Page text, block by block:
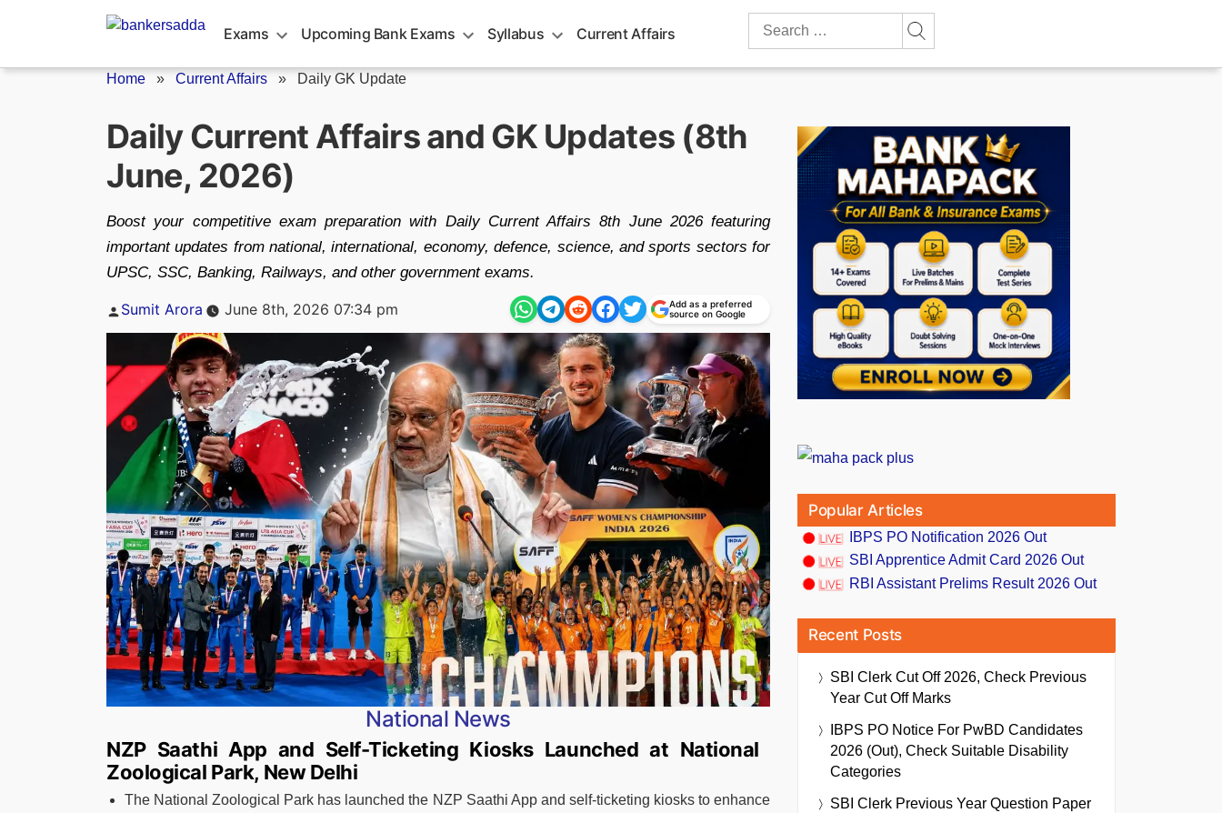
Exams Upcoming Bank Exams Syllabus Current Affairs
Search
Home » Current Affairs » Daily GK Update
Daily Current Affairs and GK Updates (8th
June, 2026)
Boost your competitive exam preparation with Daily Current Affairs 8th June 2026 featuring
important updates from national, international, economy, defence, science, and sports sectors for
UPSC, SSC, Banking, Railways, and other government exams.
Posted
Sumit Arora June 8th, 2026 07:34 pm
Add as a preferred
source on Google
National News
NZP Saathi App and Self-Ticketing Kiosks Launched at National
Zoological Park, New Delhi
The National Zoological Park has launched the NZP Saathi App and self-ticketing kiosks to enhance
Popular Articles
IBPS PO Notification 2026 Out
SBI Apprentice Admit Card 2026 Out
RBI Assistant Prelims Result 2026 Out
Recent Posts
SBI Clerk Cut Off 2026, Check Previous
Year Cut Off Marks
IBPS PO Notice For PwBD Candidates
2026 (Out), Check Suitable Disability
Categories
SBI Clerk Previous Year Question Paper